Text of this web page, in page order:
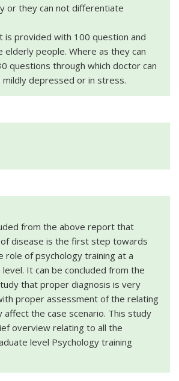
or they can not differentiate
is provided with 100 question and
elderly people. Where as they can
questions through which doctor can
depressed or in stress.
from the above report that
disease is the first step towards
role of psychology training at a
It can be concluded from the
that proper diagnosis is very
proper assessment of the relating
affect the case scenario. This study
overview relating to all the
level Psychology training